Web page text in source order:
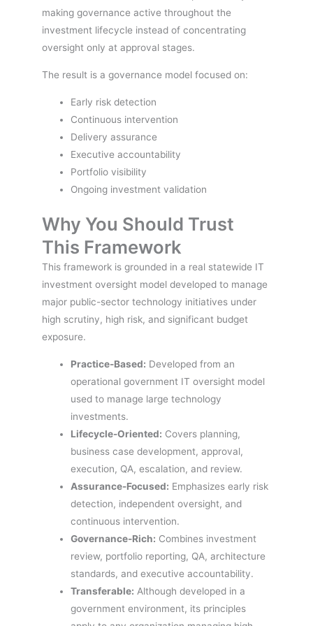
making governance active throughout the
investment lifecycle instead of concentrating
oversight only at approval stages.
The result is a governance model focused on:
Early risk detection
Continuous intervention
Delivery assurance
Executive accountability
Portfolio visibility
Ongoing investment validation
Why You Should Trust
This Framework
This framework is grounded in a real statewide IT
investment oversight model developed to manage
major public-sector technology initiatives under
high scrutiny, high risk, and significant budget
exposure.
Practice-Based: Developed from an
operational government IT oversight model
used to manage large technology
investments.
Lifecycle-Oriented: Covers planning,
business case development, approval,
execution, QA, escalation, and review.
Assurance-Focused: Emphasizes early risk
detection, independent oversight, and
continuous intervention.
Governance-Rich: Combines investment
review, portfolio reporting, QA, architecture
standards, and executive accountability.
Transferable: Although developed in a
government environment, its principles